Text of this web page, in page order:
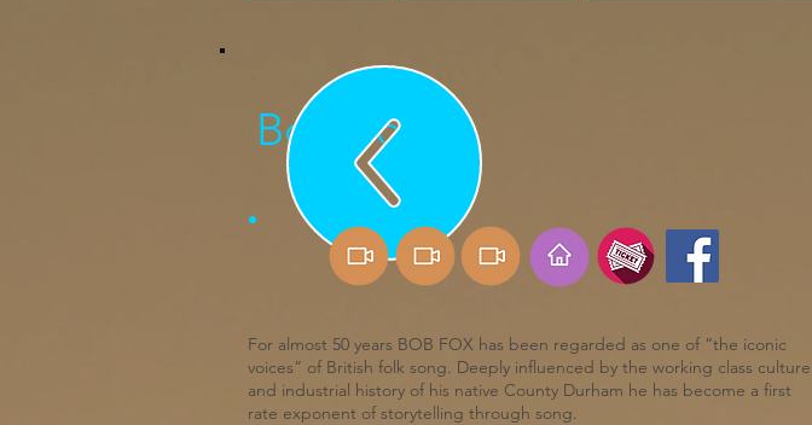
Bob Fox
For almost 50 years BOB FOX has been regarded as one of “the iconic
voices” of British folk song. Deeply influenced by the working class culture
and industrial history of his native County Durham he has become a first
rate exponent of storytelling through song.